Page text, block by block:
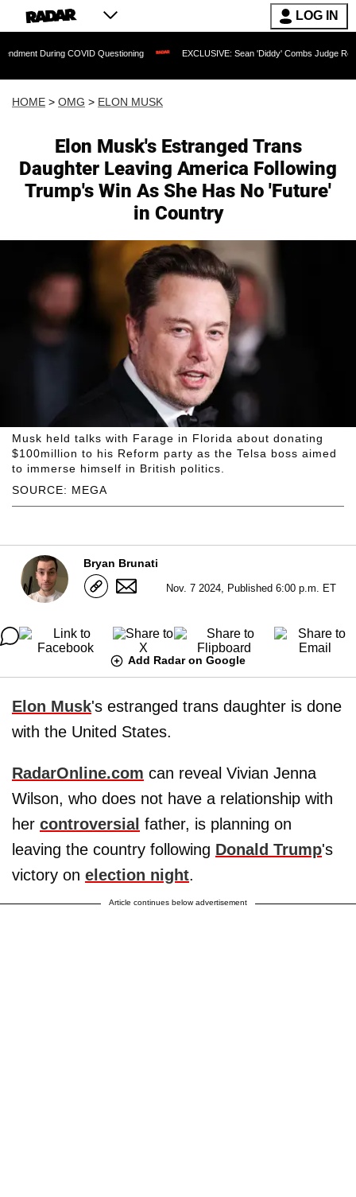
LOG IN
COVID Questioning EXCLUSIVE: Sean 'Diddy' Combs Judge Rejects
HOME > OMG > ELON MUSK
Elon Musk's Estranged Trans
Daughter Leaving America Following
Trump's Win As She Has No 'Future'
in Country
SOURCE: MEGA
Musk held talks with Farage in Florida about donating
$100million to his Reform party as the Telsa boss aimed
to immerse himself in British politics.
Bryan Brunati
Nov. 7 2024, Published 6:00 p.m. ET
Add Radar on Google
Elon Musk's estranged trans daughter is done
with the United States.
RadarOnline.com can reveal Vivian Jenna
Wilson, who does not have a relationship with
her controversial father, is planning on
leaving the country following Donald Trump's
victory on election night.
Article continues below advertisement